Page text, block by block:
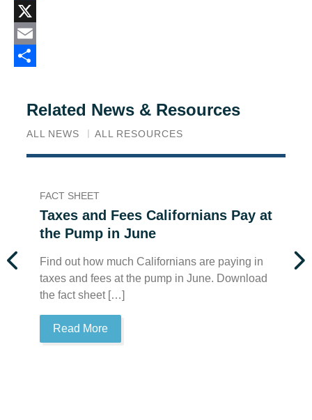
Facebook
X
Email
Related News & Resources
ALL NEWS ALL RESOURCES
FACT SHEET
Taxes and Fees Californians Pay at
the Pump in June
Find out how much Californians are paying in
taxes and fees at the pump in June. Download
the fact sheet […]
Read More